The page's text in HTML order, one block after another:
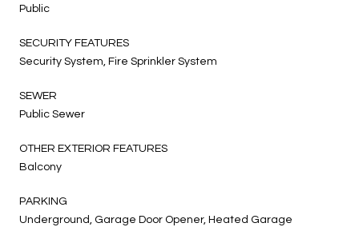
Public
SECURITY FEATURES
Security System, Fire Sprinkler System
SEWER
Public Sewer
OTHER EXTERIOR FEATURES
Balcony
PARKING
Underground, Garage Door Opener, Heated Garage